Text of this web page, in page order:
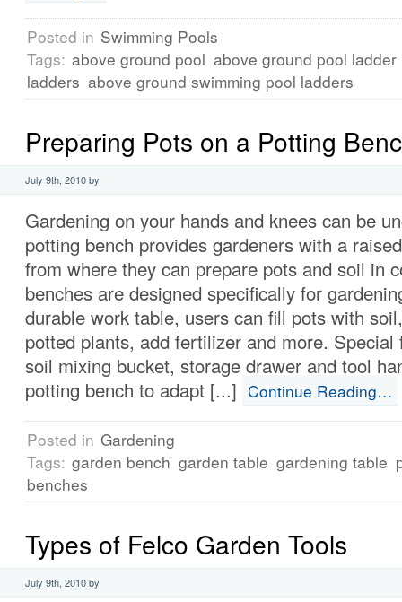
Posted in Swimming Pools
Tags: above ground pool above ground pool ladder
ladders above ground swimming pool ladders
Preparing Pots on a Potting
July 9th, 2010 by
Gardening on your hands and knees can be
potting bench provides gardeners with a
from where they can prepare pots and soil in
benches are designed specifically for
durable work table, users can fill pots with
potted plants, add fertilizer and more. Special
soil mixing bucket, storage drawer and tool
potting bench to adapt [...] Continue Reading…
Posted in Gardening
Tags: garden bench garden table gardening table
benches
Types of Felco Garden Tools
July 9th, 2010 by